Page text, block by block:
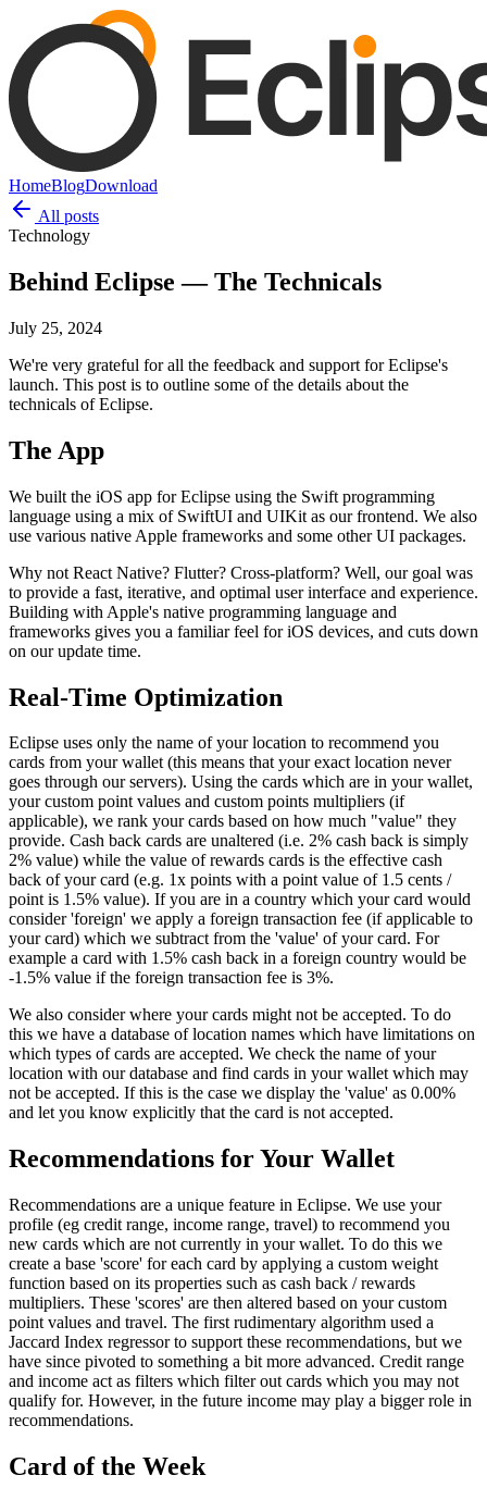
HomeBlogDownload
All posts
Technology
Behind Eclipse — The Technicals
July 25, 2024
We're very grateful for all the feedback and support for Eclipse's
launch. This post is to outline some of the details about the
technicals of Eclipse.
The App
We built the iOS app for Eclipse using the Swift programming
language using a mix of SwiftUI and UIKit as our frontend. We also
use various native Apple frameworks and some other UI packages.
Why not React Native? Flutter? Cross-platform? Well, our goal was
to provide a fast, iterative, and optimal user interface and experience.
Building with Apple's native programming language and
frameworks gives you a familiar feel for iOS devices, and cuts down
on our update time.
Real-Time Optimization
Eclipse uses only the name of your location to recommend you
cards from your wallet (this means that your exact location never
goes through our servers). Using the cards which are in your wallet,
your custom point values and custom points multipliers (if
applicable), we rank your cards based on how much "value" they
provide. Cash back cards are unaltered (i.e. 2% cash back is simply
2% value) while the value of rewards cards is the effective cash
back of your card (e.g. 1x points with a point value of 1.5 cents /
point is 1.5% value). If you are in a country which your card would
consider 'foreign' we apply a foreign transaction fee (if applicable to
your card) which we subtract from the 'value' of your card. For
example a card with 1.5% cash back in a foreign country would be
-1.5% value if the foreign transaction fee is 3%.
We also consider where your cards might not be accepted. To do
this we have a database of location names which have limitations on
which types of cards are accepted. We check the name of your
location with our database and find cards in your wallet which may
not be accepted. If this is the case we display the 'value' as 0.00%
and let you know explicitly that the card is not accepted.
Recommendations for Your Wallet
Recommendations are a unique feature in Eclipse. We use your
profile (eg credit range, income range, travel) to recommend you
new cards which are not currently in your wallet. To do this we
create a base 'score' for each card by applying a custom weight
function based on its properties such as cash back / rewards
multipliers. These 'scores' are then altered based on your custom
point values and travel. The first rudimentary algorithm used a
Jaccard Index regressor to support these recommendations, but we
have since pivoted to something a bit more advanced. Credit range
and income act as filters which filter out cards which you may not
qualify for. However, in the future income may play a bigger role in
recommendations.
Card of the Week